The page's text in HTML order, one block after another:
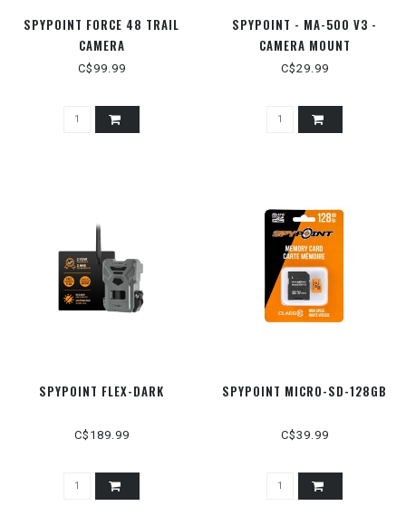
SPYPOINT FORCE 48 TRAIL
CAMERA
C$99.99
SPYPOINT - MA-500 V3 -
CAMERA MOUNT
C$29.99
SPYPOINT FLEX-DARK
C$189.99
SPYPOINT MICRO-SD-128GB
C$39.99